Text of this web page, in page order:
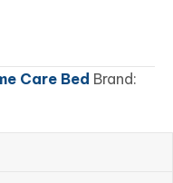
Care Bed Brand: